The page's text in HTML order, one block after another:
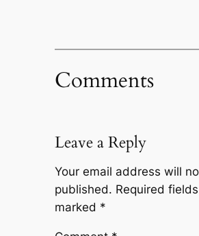
Comments
Leave a Reply
Your email address will
published. Required
marked *